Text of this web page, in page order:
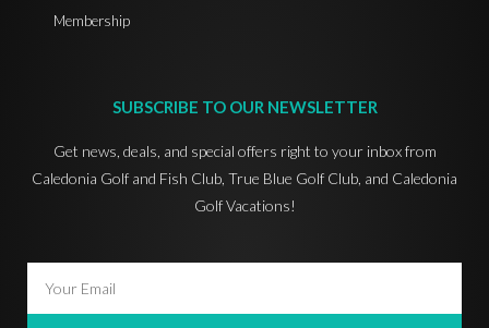
Membership
SUBSCRIBE TO OUR NEWSLETTER
Get news, deals, and special offers right to your inbox from
Caledonia Golf and Fish Club, True Blue Golf Club, and Caledonia
Golf Vacations!